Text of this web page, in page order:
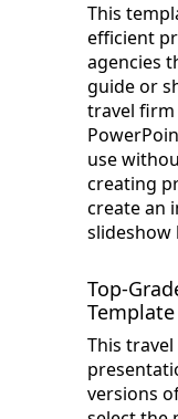
This
efficient
agencies
guide or
travel firm
use
creating
create an
slideshow
Top-
Template
This
versions